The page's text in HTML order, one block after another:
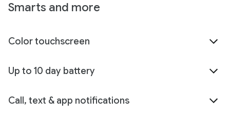
Smarts and more
Color touchscreen
Up to 10 day battery
Call, text & app notifications